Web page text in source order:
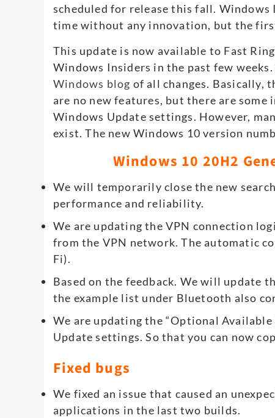
scheduled for release this fall.
time without any innovation, but the
This update is now available to Fast
Windows Insiders in the past few
Windows blog of all changes. Basically,
are no new features, but there are
Windows Update settings. However,
exist. The new Windows 10 version
Windows 10 20H2
We will temporarily close the new
performance and reliability.
We are updating the VPN connection
from the VPN network. The automatic
Fi).
Based on the feedback. We will update
the example list under Bluetooth also
We are updating the “Optional
Update settings. So that you can now
Fixed bugs
We fixed an issue that caused an
applications in the last two builds.